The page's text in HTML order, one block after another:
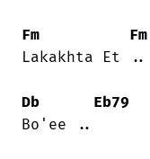
Fm Fm
Lakakhta Et ..
Db Eb79
Bo'ee ..